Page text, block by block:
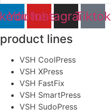
YoutubeInstagramTiktok
product lines
VSH CoolPress
VSH XPress
VSH FastFix
VSH SmartPress
VSH SudoPress